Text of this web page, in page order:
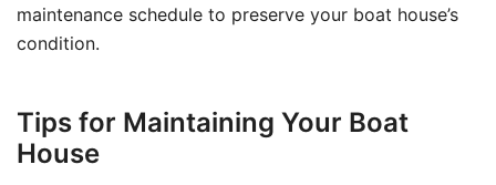
maintenance schedule to preserve your boat house’s
condition.
Tips for Maintaining Your Boat
House